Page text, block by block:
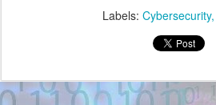
Labels: Cybersecurity